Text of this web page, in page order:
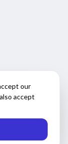
our
accept